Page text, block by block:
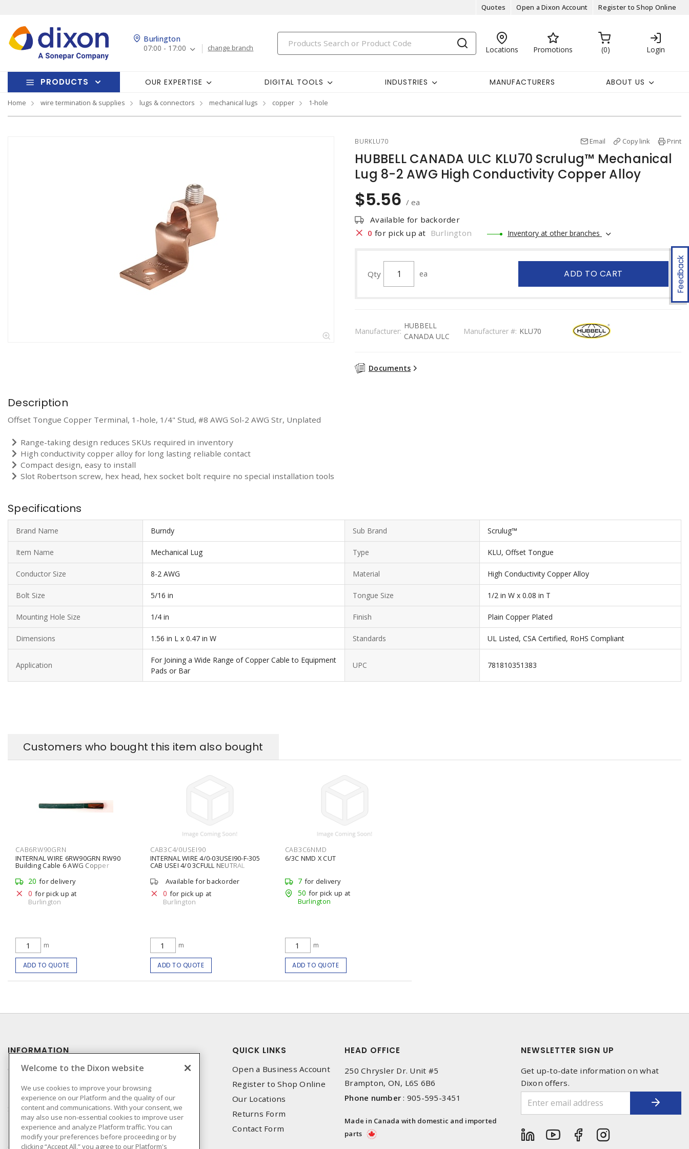
Quotes Open a Dixon Account Register to Shop Online
Burlington
07:00 - 17:00
change branch Locations Promotions 0 Login
PRODUCTS OUR EXPERTISE DIGITAL TOOLS INDUSTRIES MANUFACTURERS ABOUT US
Home wire termination & supplies lugs & connectors mechanical lugs copper 1-hole
Feedback
BURKLU70 Email Copy link Print
HUBBELL CANADA ULC KLU70 Scrulug™ Mechanical
Lug 8-2 AWG High Conductivity Copper Alloy
$5.56 / ea
Available for backorder
0 for pick up at Burlington Inventory at other branches
Qty ea ADD TO CART
Manufacturer:
HUBBELL
CANADA ULC
Manufacturer #: KLU70
Documents
Description
Offset Tongue Copper Terminal, 1-hole, 1/4" Stud, #8 AWG Sol-2 AWG Str, Unplated
Range-taking design reduces SKUs required in inventory
High conductivity copper alloy for long lasting reliable contact
Compact design, easy to install
Slot Robertson screw, hex head, hex socket bolt require no special installation tools
Specifications
Brand Name Burndy Sub Brand Scrulug™
Item Name Mechanical Lug Type KLU, Offset Tongue
Conductor Size 8-2 AWG Material High Conductivity Copper Alloy
Bolt Size 5/16 in Tongue Size 1/2 in W x 0.08 in T
Mounting Hole Size 1/4 in Finish Plain Copper Plated
Dimensions 1.56 in L x 0.47 in W Standards UL Listed, CSA Certified, RoHS Compliant
Application
For Joining a Wide Range of Copper Cable to Equipment
Pads or Bar
UPC 781810351383
Customers who bought this item also bought
CAB6RW90GRN
INTERNAL WIRE 6RW90GRN RW90
Building Cable 6 AWG Copper
Stranded
20 for delivery
0 for pick up at
Burlington
m
ADD TO QUOTE
CAB3C4/0USEI90
INTERNAL WIRE 4/0-03USEI90-F-305
CAB USEI 4/0 3CFULL NEUTRAL
Available for backorder
0 for pick up at
Burlington
m
ADD TO QUOTE
CAB3C6NMD
6/3C NMD X CUT
7 for delivery
50 for pick up at
Burlington
m
ADD TO QUOTE
INFORMATION
Compliance
Privacy Policy
Terms & Conditions of
Sale
Terms & Conditions of
Purchase
QUICK LINKS
Open a Business Account
Register to Shop Online
Our Locations
Returns Form
Contact Form
HEAD OFFICE
250 Chrysler Dr. Unit #5
Brampton, ON, L6S 6B6
Phone number : 905-595-3451
Made in Canada with domestic and imported
parts
NEWSLETTER SIGN UP
Get up-to-date information on what
Dixon offers.
Welcome to the Dixon website
We use cookies to improve your browsing
experience on our Platform and the quality of our
content and communications. With your consent, we
may also use non-essential cookies to improve user
experience and analyze Platform traffic. You can
modify your preferences before proceeding or by
clicking “Accept All,” you agree to our Platform's